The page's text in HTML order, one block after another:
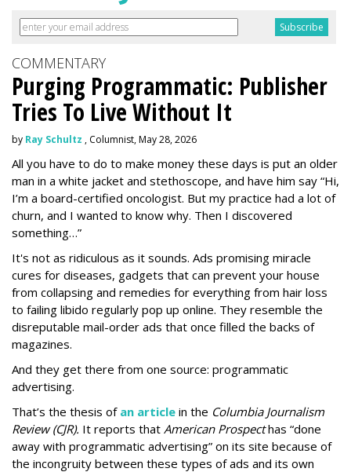
COMMENTARY
Purging Programmatic: Publisher
Tries To Live Without It
by Ray Schultz , Columnist, May 28, 2026
All you have to do to make money these days is put an older
man in a white jacket and stethoscope, and have him say “Hi,
I’m a board-certified oncologist. But my practice had a lot of
churn, and I wanted to know why. Then I discovered
something…”
It's not as ridiculous as it sounds. Ads promising miracle
cures for diseases, gadgets that can prevent your house
from collapsing and remedies for everything from hair loss
to failing libido regularly pop up online. They resemble the
disreputable mail-order ads that once filled the backs of
magazines.
And they get there from one source: programmatic
advertising.
That’s the thesis of an article in the Columbia Journalism
Review (CJR). It reports that American Prospecthas “done
away with programmatic advertising” on its site because of
the incongruity between these types of ads and its own